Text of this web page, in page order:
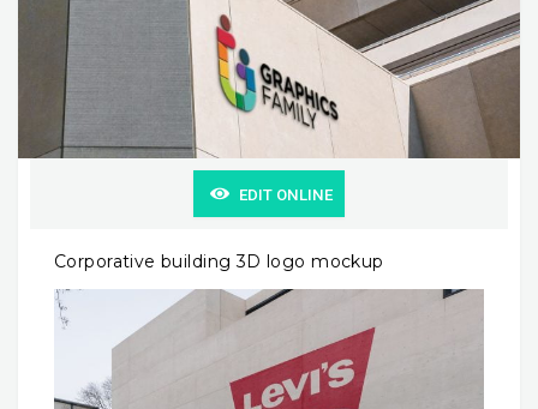
EDIT ONLINE
Corporative building 3D logo mockup